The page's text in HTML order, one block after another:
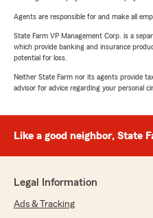
Agents are responsible for and make all
State Farm VP Management Corp. is a
which provide banking and insurance
potential for loss.
Neither State Farm nor its agents provide
advisor for advice regarding your personal
Like a good neighbor, State
Legal Information
Ads & Tracking